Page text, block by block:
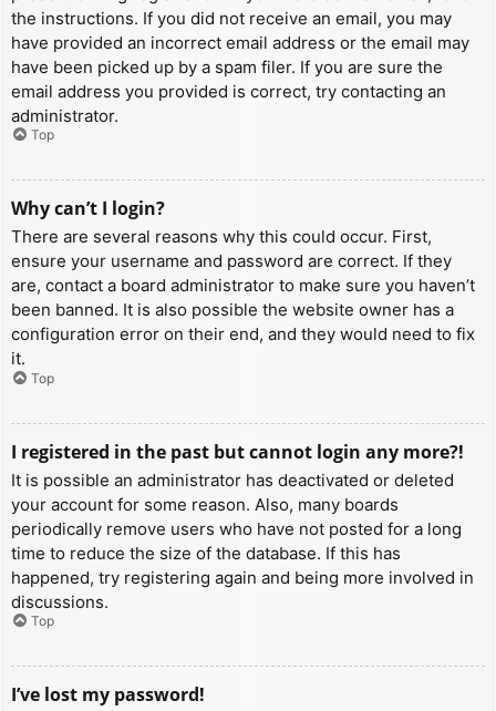
the instructions. If you did not receive an email, you may
have provided an incorrect email address or the email may
have been picked up by a spam filer. If you are sure the
email address you provided is correct, try contacting an
administrator.
Top
Why can’t I login?
There are several reasons why this could occur. First,
ensure your username and password are correct. If they
are, contact a board administrator to make sure you haven’t
been banned. It is also possible the website owner has a
configuration error on their end, and they would need to fix
it.
Top
I registered in the past but cannot login any more?!
It is possible an administrator has deactivated or deleted
your account for some reason. Also, many boards
periodically remove users who have not posted for a long
time to reduce the size of the database. If this has
happened, try registering again and being more involved in
discussions.
Top
I’ve lost my password!